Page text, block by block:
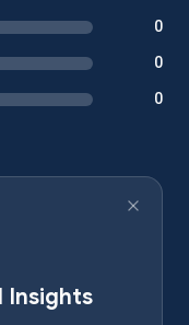
0
0
0
Insights